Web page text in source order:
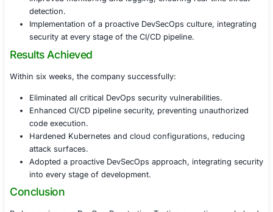
escalations.
A prioritized remediation roadmap, helping the
vulnerabilities efficiently.
4. Remediation Support & DevSecOps Best
Secure CI/CD pipeline configurations, enforcing
and role-based access control (RBAC).
Implementation of secrets management tools,
AWS Secrets Manager, and GitHub Secrets.
Container hardening recommendations, including
users, minimal base images, and runtime
Automated security scanning tools, like SAST,